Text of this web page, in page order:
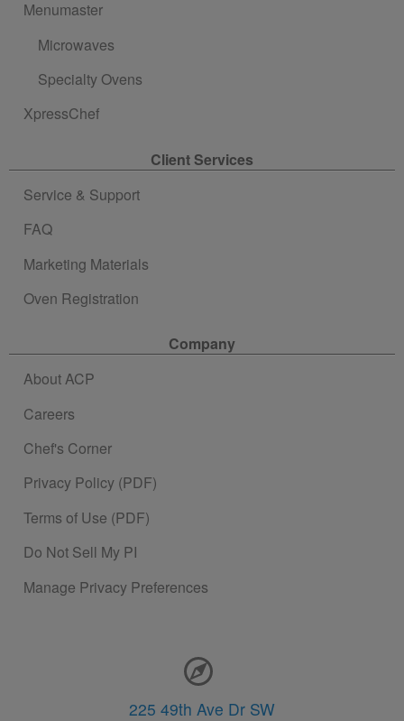
Menumaster
Microwaves
Specialty Ovens
XpressChef
Client Services
Service & Support
FAQ
Marketing Materials
Oven Registration
Company
About ACP
Careers
Chef's Corner
Privacy Policy (PDF)
Terms of Use (PDF)
Do Not Sell My PI
Manage Privacy Preferences
225 49th Ave Dr SW